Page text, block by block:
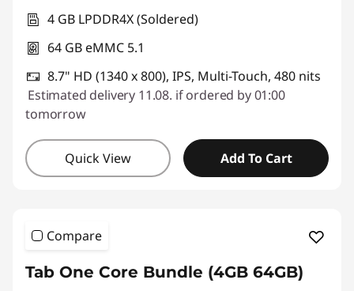
4 GB LPDDR4X (Soldered)
64 GB eMMC 5.1
8.7" HD (1340 x 800), IPS, Multi-Touch, 480 nits
Estimated delivery 11.08. if ordered by 01:00
tomorrow
Quick View Add To Cart
Compare
Tab One Core Bundle (4GB 64GB)